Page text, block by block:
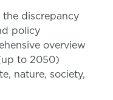
discrepancy
policy
overview
to 2050)
nature, society,